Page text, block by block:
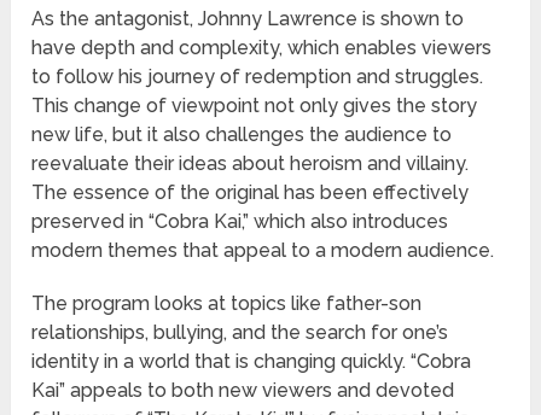
As the antagonist, Johnny Lawrence is shown to
have depth and complexity, which enables viewers
to follow his journey of redemption and struggles.
This change of viewpoint not only gives the story
new life, but it also challenges the audience to
reevaluate their ideas about heroism and villainy.
The essence of the original has been effectively
preserved in “Cobra Kai,” which also introduces
modern themes that appeal to a modern audience.
The program looks at topics like father-son
relationships, bullying, and the search for one’s
identity in a world that is changing quickly. “Cobra
Kai” appeals to both new viewers and devoted